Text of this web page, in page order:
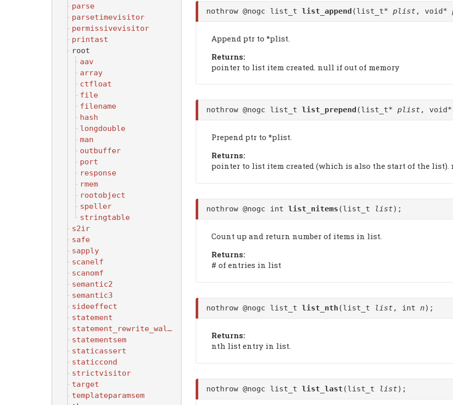
parse
parsetimevisitor
permissivevisitor
printast
root
aav
array
ctfloat
file
filename
hash
longdouble
man
outbuffer
port
response
rmem
rootobject
speller
stringtable
s2ir
safe
sapply
scanelf
scanomf
semantic2
semantic3
sideeffect
statement
statement_rewrite_walker
statementsem
staticassert
staticcond
strictvisitor
target
templateparamsem
nothrow @nogc list_t list_append (list_t* plist, void*
Append ptr to *plist.
Returns:
pointer to list item created. null if out of memory
nothrow @nogc list_t list_prepend (list_t* plist, void*
Prepend ptr to *plist.
Returns:
pointer to list item created (which is also the start of the
nothrow @nogc int list_nitems (list_t list);
Count up and return number of items in list.
Returns:
# of entries in list
nothrow @nogc list_t list_nth (list_t list, int n);
Returns:
nth list entry in list.
nothrow @nogc list_t list_last (list_t list);